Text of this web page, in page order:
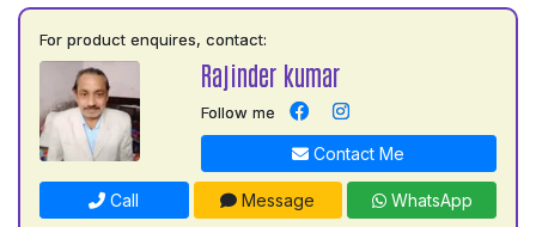
For product enquires, contact:
Rajinder kumar
Follow me
Contact Me
Call Message WhatsApp